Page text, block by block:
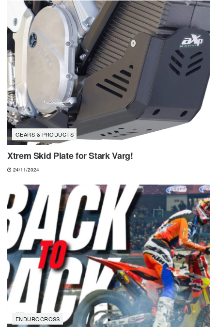
GEARS & PRODUCTS
Xtrem Skid Plate for Stark Varg!
24/11/2024
ENDUROCROSS